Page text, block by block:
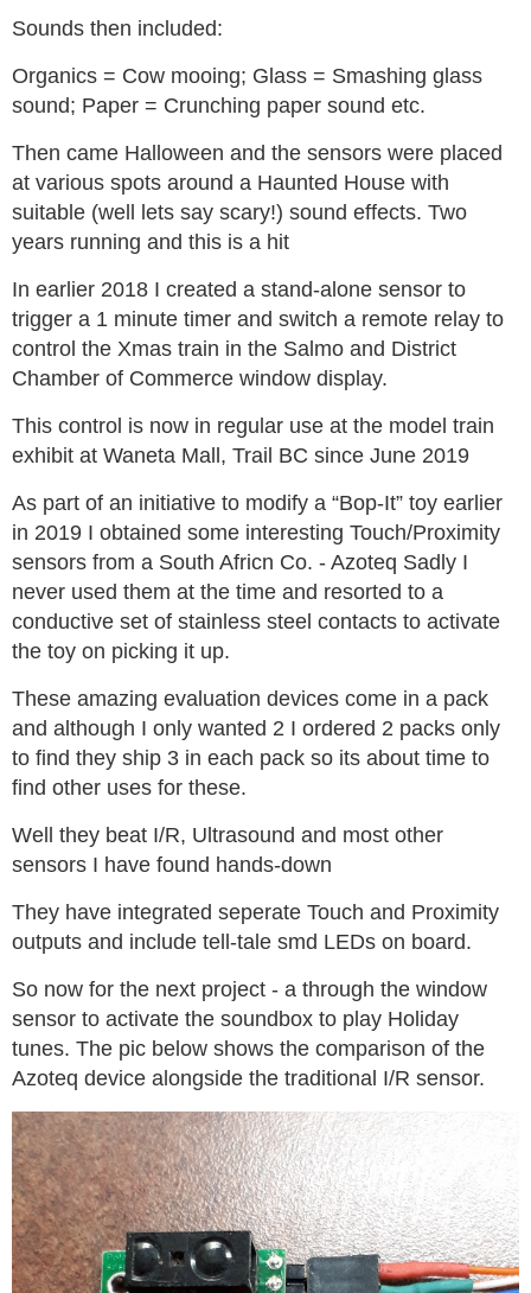
Sounds then included:
Organics = Cow mooing; Glass = Smashing glass
sound; Paper = Crunching paper sound etc.
Then came Halloween and the sensors were placed
at various spots around a Haunted House with
suitable (well lets say scary!) sound effects. Two
years running and this is a hit
In earlier 2018 I created a stand-alone sensor to
trigger a 1 minute timer and switch a remote relay to
control the Xmas train in the Salmo and District
Chamber of Commerce window display.
This control is now in regular use at the model train
exhibit at Waneta Mall, Trail BC since June 2019
As part of an initiative to modify a “Bop-It” toy earlier
in 2019 I obtained some interesting Touch/Proximity
sensors from a South Africn Co. - Azoteq Sadly I
never used them at the time and resorted to a
conductive set of stainless steel contacts to activate
the toy on picking it up.
These amazing evaluation devices come in a pack
and although I only wanted 2 I ordered 2 packs only
to find they ship 3 in each pack so its about time to
find other uses for these.
Well they beat I/R, Ultrasound and most other
sensors I have found hands-down
They have integrated seperate Touch and Proximity
outputs and include tell-tale smd LEDs on board.
So now for the next project - a through the window
sensor to activate the soundbox to play Holiday
tunes. The pic below shows the comparison of the
Azoteq device alongside the traditional I/R sensor.